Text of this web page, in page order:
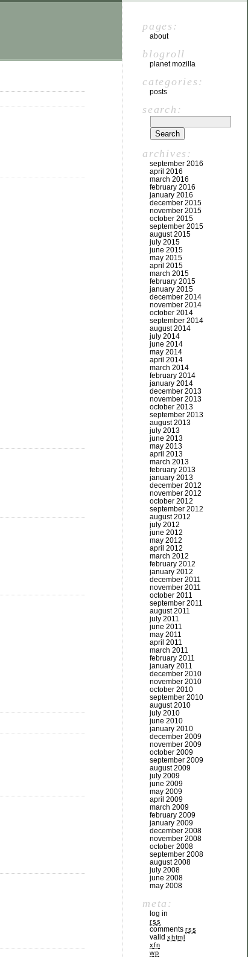
pages:
about
blogroll
planet mozilla
categories:
posts
search:
archives:
september 2016
april 2016
march 2016
february 2016
january 2016
december 2015
november 2015
october 2015
september 2015
august 2015
july 2015
june 2015
may 2015
april 2015
march 2015
february 2015
january 2015
december 2014
november 2014
october 2014
september 2014
august 2014
july 2014
june 2014
may 2014
april 2014
march 2014
february 2014
january 2014
december 2013
november 2013
october 2013
september 2013
august 2013
july 2013
june 2013
may 2013
april 2013
march 2013
february 2013
january 2013
december 2012
november 2012
october 2012
september 2012
august 2012
july 2012
june 2012
may 2012
april 2012
march 2012
february 2012
january 2012
december 2011
november 2011
october 2011
september 2011
august 2011
july 2011
june 2011
may 2011
april 2011
march 2011
february 2011
january 2011
december 2010
november 2010
october 2010
september 2010
august 2010
july 2010
june 2010
january 2010
december 2009
november 2009
october 2009
september 2009
august 2009
july 2009
june 2009
may 2009
april 2009
march 2009
february 2009
january 2009
december 2008
november 2008
october 2008
september 2008
august 2008
july 2008
june 2008
may 2008
meta:
log in
rss
comments rss
valid xhtml
xfn
wp